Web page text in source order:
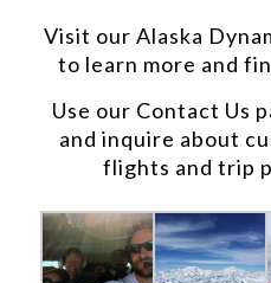
Visit our Alaska
to learn more and
Use our Contact Us
and inquire about
flights and trip